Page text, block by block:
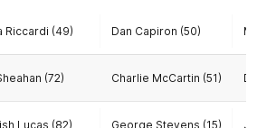
Riccardi (49) Dan Capiron (50)
(72) Charlie McCartin (51)
Lucas (82) George Stevens (15)